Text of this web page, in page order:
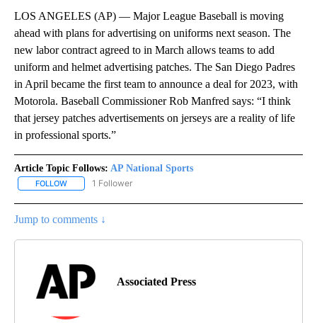
LOS ANGELES (AP) — Major League Baseball is moving
ahead with plans for advertising on uniforms next season. The
new labor contract agreed to in March allows teams to add
uniform and helmet advertising patches. The San Diego Padres
in April became the first team to announce a deal for 2023, with
Motorola. Baseball Commissioner Rob Manfred says: “I think
that jersey patches advertisements on jerseys are a reality of life
in professional sports.”
Article Topic Follows: AP National Sports
FOLLOW FOLLOW "AP NATIONAL SPORTS" TO RECEIVE NOTIFICATIONS
1 Follower
Jump to comments ↓
Associated Press